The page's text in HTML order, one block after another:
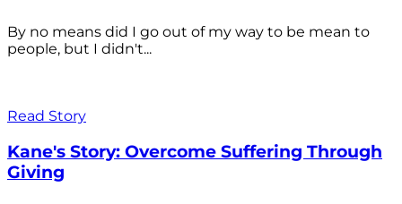
By no means did I go out of my way to be mean to
people, but I didn't...
Read Story
Kane's Story: Overcome Suffering Through
Giving